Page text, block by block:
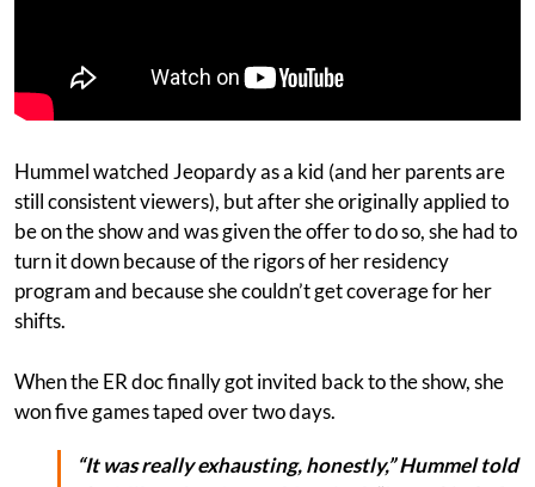
Hummel watched Jeopardy as a kid (and her parents are
still consistent viewers), but after she originally applied to
be on the show and was given the offer to do so, she had to
turn it down because of the rigors of her residency
program and because she couldn’t get coverage for her
shifts.
When the ER doc finally got invited back to the show, she
won five games taped over two days.
“It was really exhausting, honestly,” Hummel told